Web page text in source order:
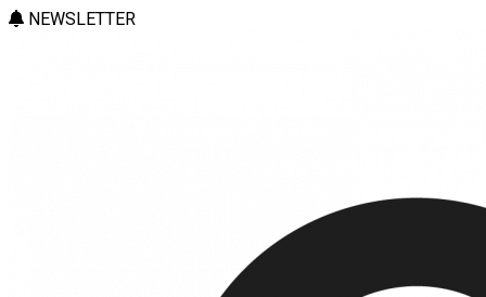
NEWSLETTER